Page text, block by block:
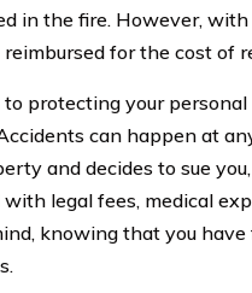
in the fire. However,
for the cost of
protecting your
can happen at
and decides to sue
legal fees, medical
knowing that you